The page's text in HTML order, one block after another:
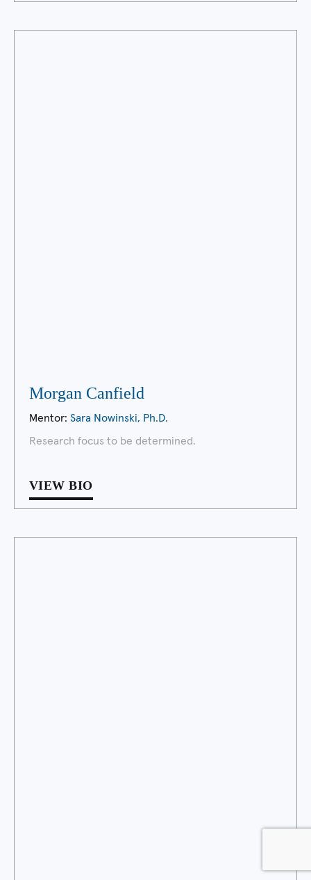
Morgan Canfield
Mentor: Sara Nowinski, Ph.D.
Research focus to be determined.
VIEW BIO